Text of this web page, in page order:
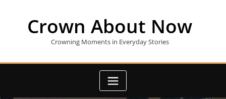
Crown About Now
Crowning Moments in Everyday Stories